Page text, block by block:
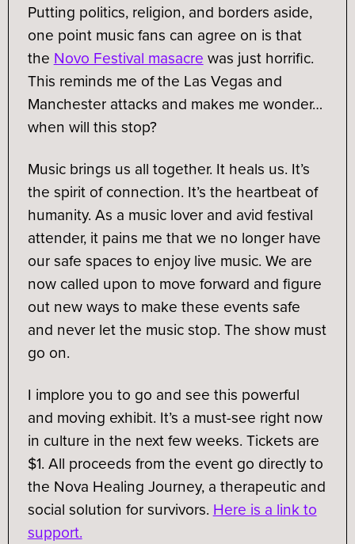
Putting politics, religion, and borders aside,
one point music fans can agree on is that
the Novo Festival masacre was just horrific.
This reminds me of the Las Vegas and
Manchester attacks and makes me wonder…
when will this stop?
Music brings us all together. It heals us. It’s
the spirit of connection. It’s the heartbeat of
humanity. As a music lover and avid festival
attender, it pains me that we no longer have
our safe spaces to enjoy live music. We are
now called upon to move forward and figure
out new ways to make these events safe
and never let the music stop. The show must
go on.
I implore you to go and see this powerful
and moving exhibit. It’s a must-see right now
in culture in the next few weeks. Tickets are
$1. All proceeds from the event go directly to
the Nova Healing Journey, a therapeutic and
social solution for survivors. Here is a link to
support.